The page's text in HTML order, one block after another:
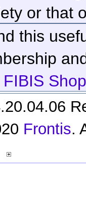
or that
this
FIBIS
Frontis.